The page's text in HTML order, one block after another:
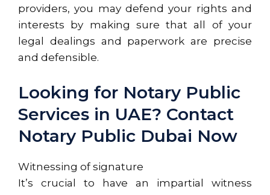
providers, you may defend your rights and
interests by making sure that all of your
legal dealings and paperwork are precise
and defensible.
Looking for Notary Public
Services in UAE? Contact
Notary Public Dubai Now
Witnessing of signature
It’s crucial to have an impartial witness